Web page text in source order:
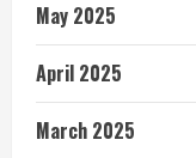
May 2025
April 2025
March 2025